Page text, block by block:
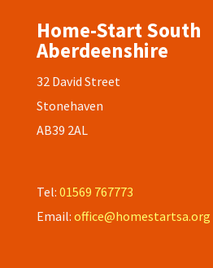
Home-Start South
Aberdeenshire
32 David Street
Stonehaven
AB39 2AL
Tel: 01569 767773
Email: office@homestartsa.org